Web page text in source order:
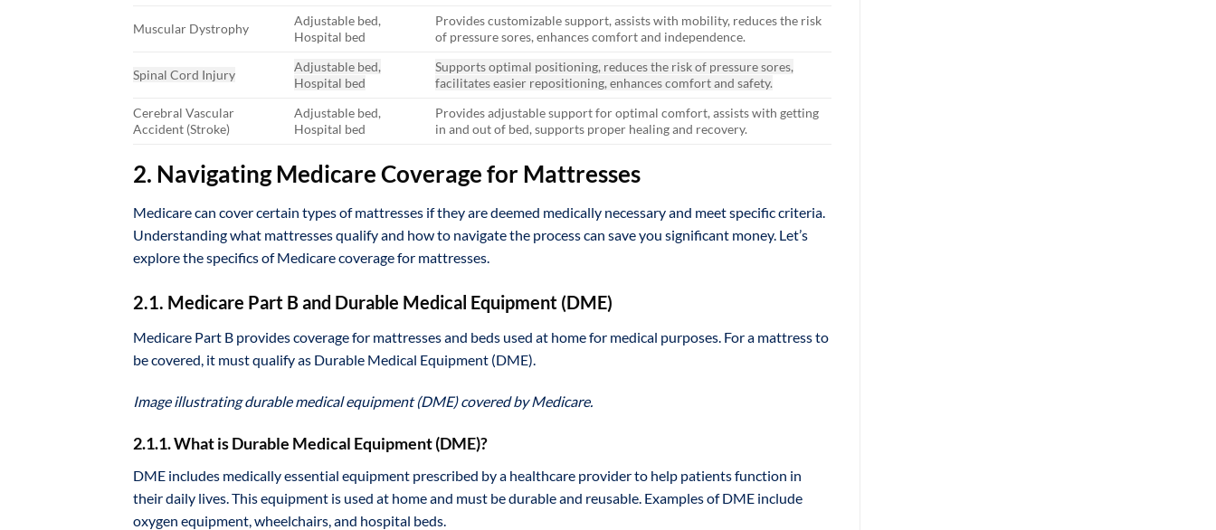
Muscular Dystrophy
Adjustable bed,
Hospital bed
Provides customizable support, assists with mobility, reduces the risk
of pressure sores, enhances comfort and independence.
Spinal Cord Injury
Adjustable bed,
Hospital bed
Supports optimal positioning, reduces the risk of pressure sores,
facilitates easier repositioning, enhances comfort and safety.
Cerebral Vascular
Accident (Stroke)
Adjustable bed,
Hospital bed
Provides adjustable support for optimal comfort, assists with getting
in and out of bed, supports proper healing and recovery.
2. Navigating Medicare Coverage for Mattresses
Medicare can cover certain types of mattresses if they are deemed medically necessary and meet specific criteria.
Understanding what mattresses qualify and how to navigate the process can save you significant money. Let’s
explore the specifics of Medicare coverage for mattresses.
2.1. Medicare Part B and Durable Medical Equipment (DME)
Medicare Part B provides coverage for mattresses and beds used at home for medical purposes. For a mattress to
be covered, it must qualify as Durable Medical Equipment (DME).
Image illustrating durable medical equipment (DME) covered by Medicare.
2.1.1. What is Durable Medical Equipment (DME)?
DME includes medically essential equipment prescribed by a healthcare provider to help patients function in
their daily lives. This equipment is used at home and must be durable and reusable. Examples of DME include
oxygen equipment, wheelchairs, and hospital beds.